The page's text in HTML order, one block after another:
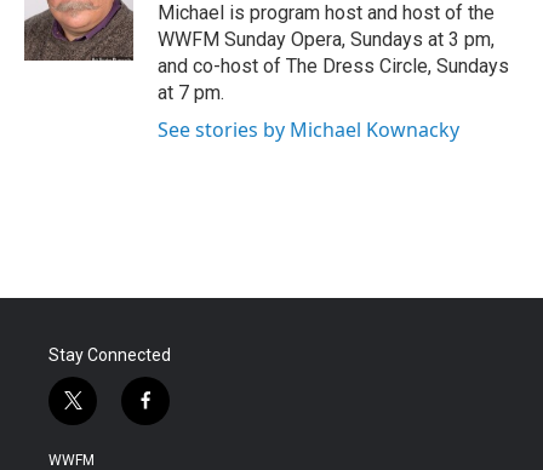
k
r
I
n
Michael is program host and host of the
WWFM Sunday Opera, Sundays at 3 pm,
and co-host of The Dress Circle, Sundays
at 7 pm.
See stories by Michael Kownacky
Stay Connected
t
w
i
f
a
WWFM